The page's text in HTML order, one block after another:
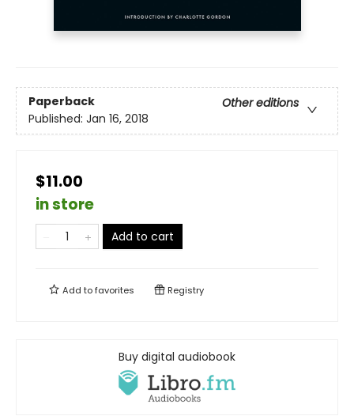
Paperback
Other editions
Published: Jan 16, 2018
$11.00
in store
Add to cart
Add tofavorites Registry
Buy digital audiobook